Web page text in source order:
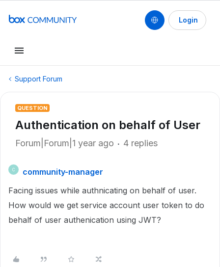
Login
Support Forum
QUESTION
Authentication on behalf of User
Forum|Forum|1 year ago 4 replies
C
community-manager
Facing issues while authnicating on behalf of user.
How would we get service account user token to do
behalf of user authenication using JWT?